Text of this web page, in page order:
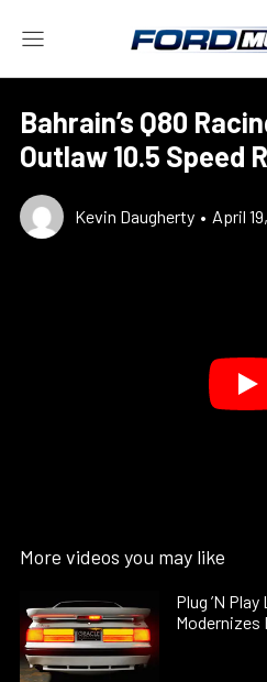
Bahrain’s Q80
Outlaw 10.5 Speed
Kevin Daugherty • April
More videos you may like
Plug ’N
Modernizes